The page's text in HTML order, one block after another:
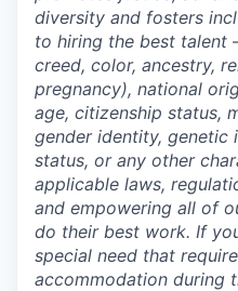
diversity and fosters
to hiring the best talent
creed, color, ancestry,
pregnancy), national
age, citizenship status,
gender identity, genetic
status, or any other
applicable laws,
and empowering all of
do their best work. If
special need that
accommodation during